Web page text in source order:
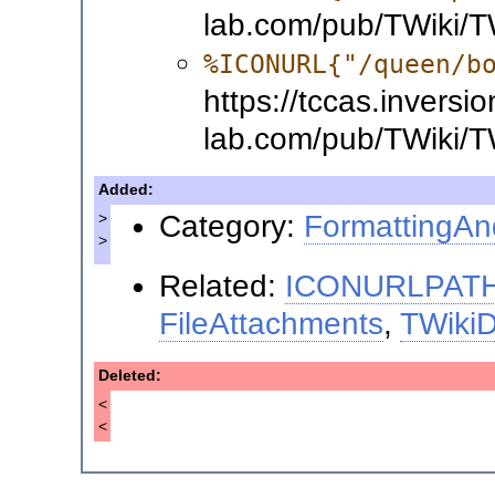
lab.com/pub/TWiki/
%ICONURL{"/queen/
https://
lab.com/pub/TWiki/
Added:
>
>
Category:
Related:
FileAttachments,
Deleted:
<
<